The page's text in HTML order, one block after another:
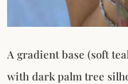
A gradient base (soft
with dark palm tree